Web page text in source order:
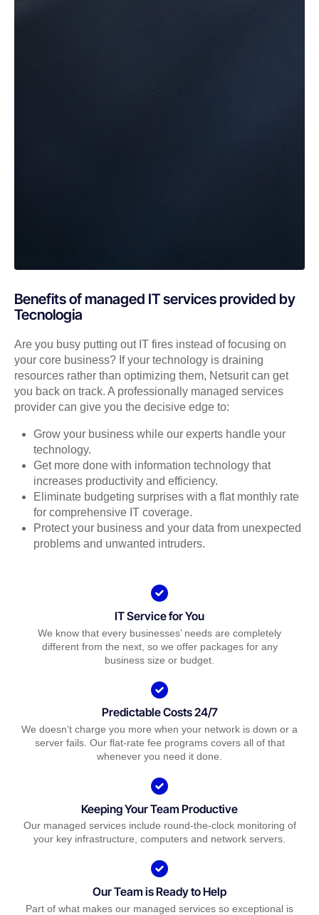
Benefits of managed IT services provided by
Tecnologia
Are you busy putting out IT fires instead of focusing on
your core business? If your technology is draining
resources rather than optimizing them, Netsurit can get
you back on track. A professionally managed services
provider can give you the decisive edge to:
Grow your business while our experts handle your
technology.
Get more done with information technology that
increases productivity and efficiency.
Eliminate budgeting surprises with a flat monthly rate
for comprehensive IT coverage.
Protect your business and your data from unexpected
problems and unwanted intruders.
IT Service for You
We know that every businesses’ needs are completely
different from the next, so we offer packages for any
business size or budget.
Predictable Costs 24/7
We doesn’t charge you more when your network is down or a
server fails. Our flat-rate fee programs covers all of that
whenever you need it done.
Keeping Your Team Productive
Our managed services include round-the-clock monitoring of
your key infrastructure, computers and network servers.
Our Team is Ready to Help
Part of what makes our managed services so exceptional is